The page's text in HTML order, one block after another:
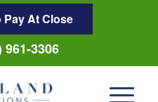
Pay At Close
961-3306